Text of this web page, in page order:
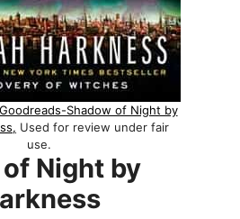
Goodreads-Shadow of Night by
Used for review under fair
use.
Night by